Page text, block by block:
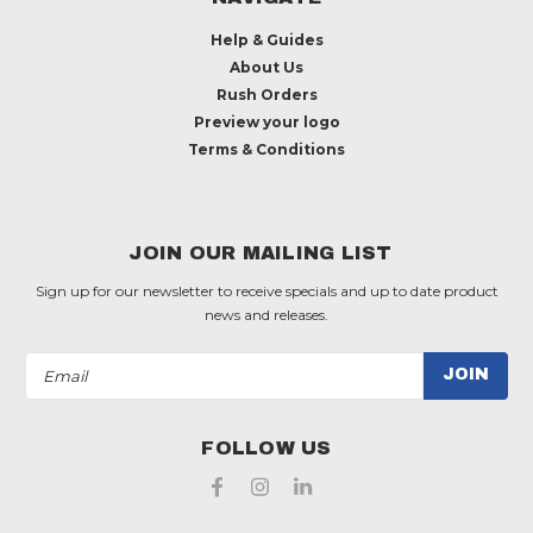
Help & Guides
About Us
Rush Orders
Preview your logo
Terms & Conditions
JOIN OUR MAILING LIST
Sign up for our newsletter to receive specials and up to date product
news and releases.
Address
FOLLOW US